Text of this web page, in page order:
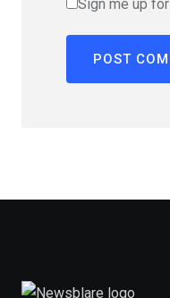
Sign me up